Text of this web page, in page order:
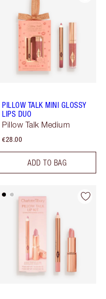
PILLOW TALK MINI GLOSSY
LIPS DUO
Pillow Talk Medium
€28.00
ADD TO BAG